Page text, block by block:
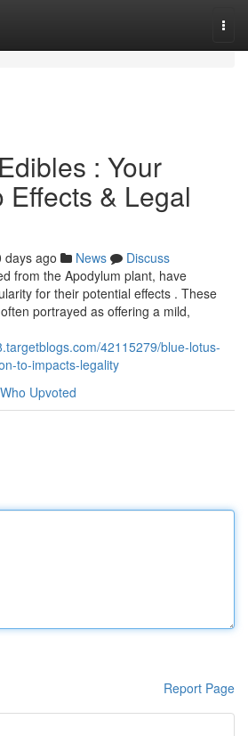
: Your
Effects & Legal
days ago News
Discuss
from the Apodylum plant, have
for their potential effects . These
portrayed as offering a mild,
42115279/blue-lotus-
to-impacts-legality
Who Upvoted
Report Page